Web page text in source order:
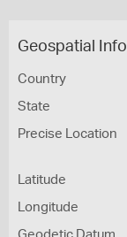
Geospatial
Country
State
Precise Location
Latitude
Longitude